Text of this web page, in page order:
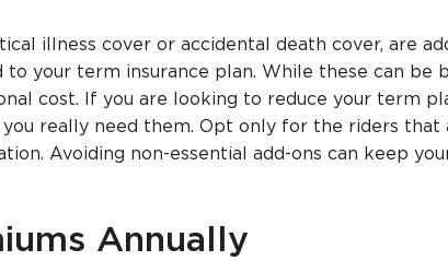
illness cover or accidental death cover, are
to your term insurance plan. While these can be
cost. If you are looking to reduce your term
really need them. Opt only for the riders that
Avoiding non-essential add-ons can keep
Annually